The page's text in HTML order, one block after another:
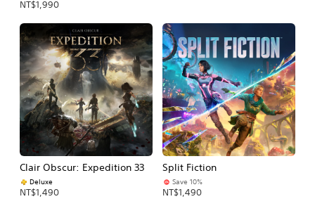
NT$1,990
Clair Obscur: Expedition 33
Deluxe
NT$1,490
Split Fiction
Save 10%
NT$1,490